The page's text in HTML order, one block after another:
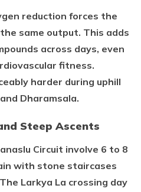
reduction forces the
same output. This adds
across days, even
fitness.
harder during uphill
Dharamsala.
Steep Ascents
Circuit involve 6 to 8
with stone staircases
Larkya La crossing day